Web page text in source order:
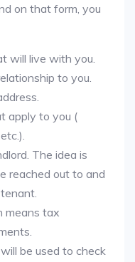
on that form, you
will live with you.
to you.
apply to you (
The idea is
reached out to and
means tax
be used to check